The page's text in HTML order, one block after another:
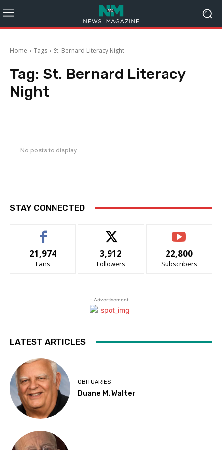
Home Tags St. Bernard Literacy Night
Tag: St. Bernard Literacy
Night
No posts to display
STAY CONNECTED
21,974
Fans
3,912
Followers
22,800
Subscribers
- Advertisement -
LATEST ARTICLES
OBITUARIES
Duane M. Walter